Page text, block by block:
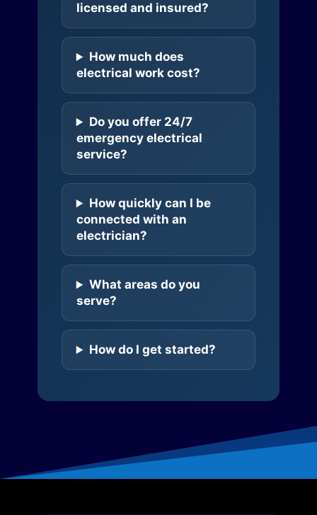
licensed and insured?
How much does
electrical work cost?
Do you offer 24/7
emergency electrical
service?
How quickly can I be
connected with an
electrician?
What areas do you
serve?
How do I get started?